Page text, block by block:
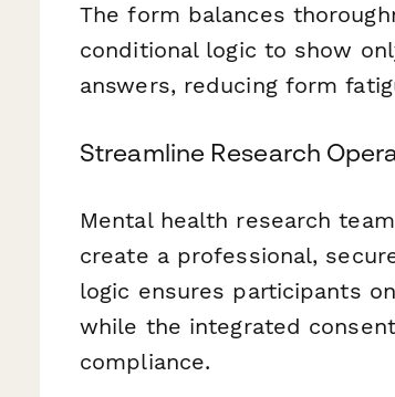
The form balances
conditional logic to show
answers, reducing form
Streamline Research
Mental health research
create a professional,
logic ensures participants
while the integrated
compliance.